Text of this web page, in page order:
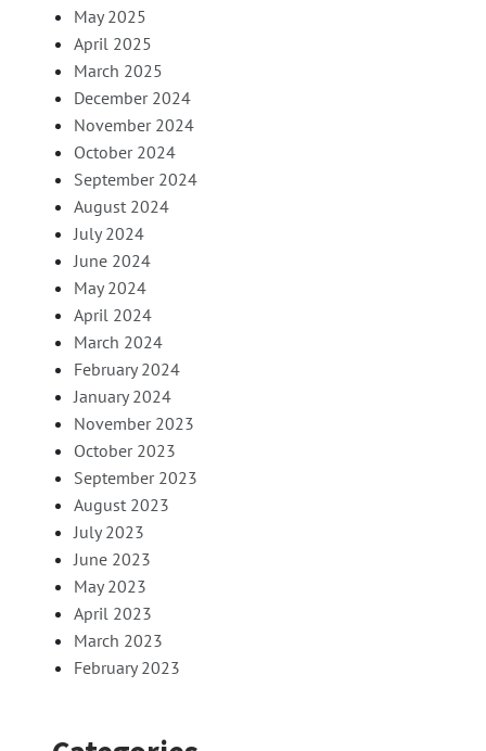
May 2025
April 2025
March 2025
December 2024
November 2024
October 2024
September 2024
August 2024
July 2024
June 2024
May 2024
April 2024
March 2024
February 2024
January 2024
November 2023
October 2023
September 2023
August 2023
July 2023
June 2023
May 2023
April 2023
March 2023
February 2023